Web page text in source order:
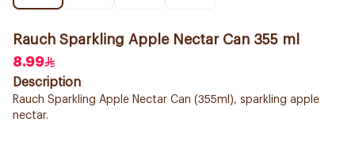
Rauch Sparkling Apple Nectar Can 355 ml
8.99
Description
Rauch Sparkling Apple Nectar Can (355ml), sparkling apple
nectar.